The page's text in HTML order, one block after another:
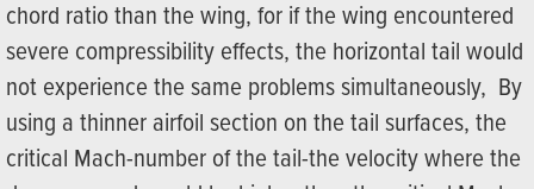
chord ratio than the wing, for if the wing encountered
severe compressibility effects, the horizontal tail would
not experience the same problems simultaneously, By
using a thinner airfoil section on the tail surfaces, the
critical Mach-number of the tail-the velocity where the